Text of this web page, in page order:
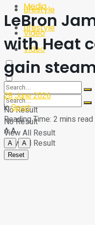
Lifestyle
Video
No Result
View All Result
Media
Lifestyle
Video
No Result
View All Result
LeBron
with Heat
gain
28 June 2026
inSport
Reading Time: 2 mins read
AA
A
A
Reset